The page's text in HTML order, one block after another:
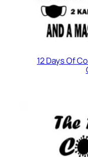
12 Days Of